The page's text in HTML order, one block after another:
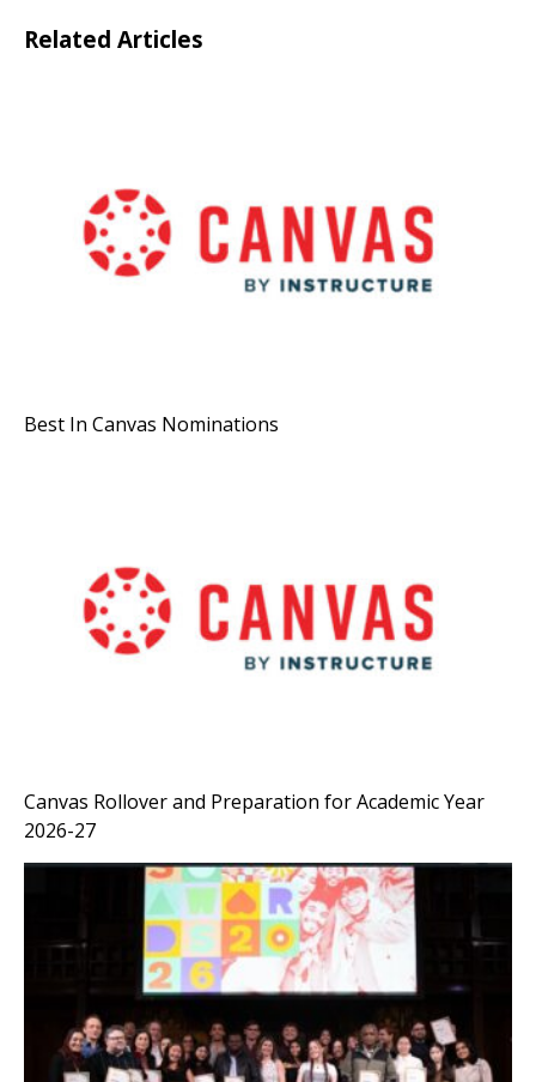
Related Articles
Best In Canvas Nominations
Canvas Rollover and Preparation for Academic Year
2026-27